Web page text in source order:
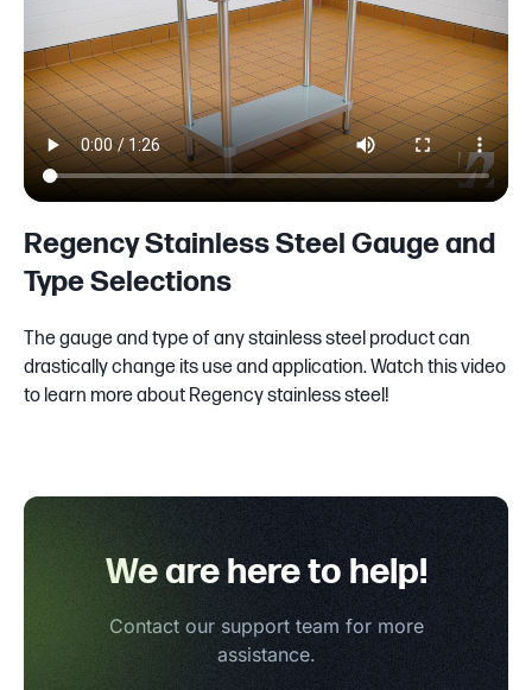
Regency Stainless Steel Gauge and
Type Selections
The gauge and type of any stainless steel product can
drastically change its use and application. Watch this video
to learn more about Regency stainless steel!
We are here to help!
Contact our support team for more
assistance.